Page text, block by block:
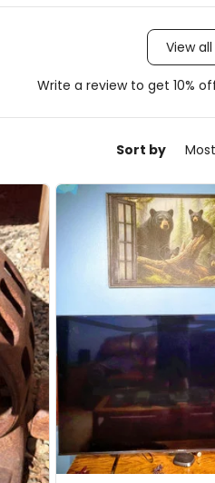
View
Write a review to get 10%
Sort by